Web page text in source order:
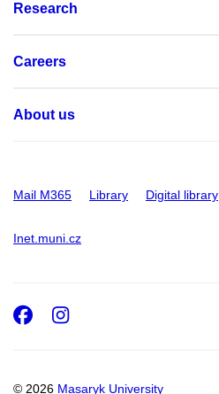
Research
Careers
About us
Mail M365 Library Digital library
Inet.muni.cz
© 2026 Masaryk University
Facebook
Instagram